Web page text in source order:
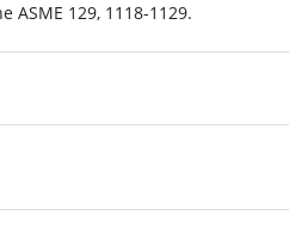
ASME 129, 1118-1129.